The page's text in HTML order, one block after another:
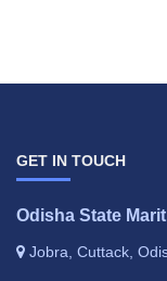
GET IN TOUCH
Odisha State
Jobra, Cuttack,